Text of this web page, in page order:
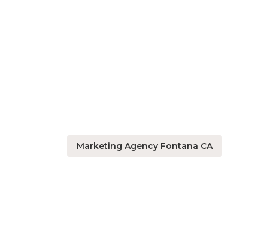
Marketing Agency Fontana CA